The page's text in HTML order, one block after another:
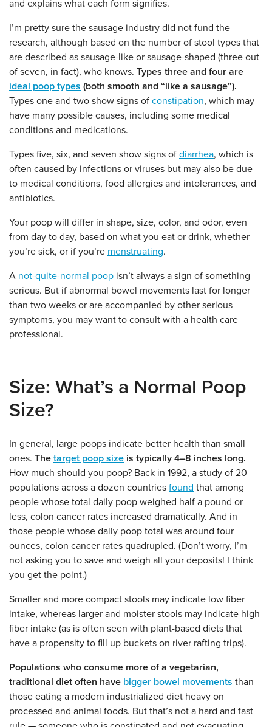
and explains what each form signifies.
I’m pretty sure the sausage industry did not fund the
research, although based on the number of stool types that
are described as sausage-like or sausage-shaped (three out
of seven, in fact), who knows. Types three and four are
ideal poop types (both smooth and “like a sausage”).
Types one and two show signs of constipation, which may
have many possible causes, including some medical
conditions and medications.
Types five, six, and seven show signs of diarrhea, which is
often caused by infections or viruses but may also be due
to medical conditions, food allergies and intolerances, and
antibiotics.
Your poop will differ in shape, size, color, and odor, even
from day to day, based on what you eat or drink, whether
you’re sick, or if you’re menstruating.
A not-quite-normal poop isn’t always a sign of something
serious. But if abnormal bowel movements last for longer
than two weeks or are accompanied by other serious
symptoms, you may want to consult with a health care
professional.
Size: What’s a Normal Poop
Size?
In general, large poops indicate better health than small
ones. The target poop size is typically 4–8 inches long.
How much should you poop? Back in 1992, a study of 20
populations across a dozen countries found that among
people whose total daily poop weighed half a pound or
less, colon cancer rates increased dramatically. And in
those people whose daily poop total was around four
ounces, colon cancer rates quadrupled. (Don’t worry, I’m
not asking you to save and weigh all your deposits! I think
you get the point.)
Smaller and more compact stools may indicate low fiber
intake, whereas larger and moister stools may indicate high
fiber intake (as is often seen with plant-based diets that
have a propensity to fill up buckets on river rafting trips).
Populations who consume more of a vegetarian,
traditional diet often have bigger bowel movements than
those eating a modern industrialized diet heavy on
processed and animal foods. But that’s not a hard and fast